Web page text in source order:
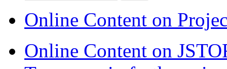
for:
Online Content on
Online Content on